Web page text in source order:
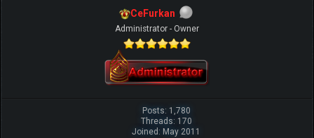
CeFurkan
Administrator - Owner
Posts: 1,780
Threads: 170
Joined: May 2011